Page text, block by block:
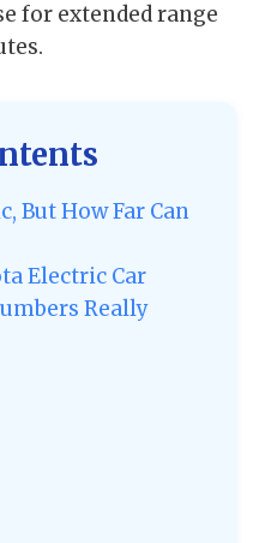
for extended range
But How Far Can
Electric Car
Really